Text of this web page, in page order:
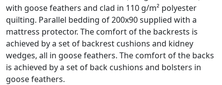
with goose feathers and clad in 110 g/m² polyester
quilting. Parallel bedding of 200x90 supplied with a
mattress protector. The comfort of the backrests is
achieved by a set of backrest cushions and kidney
wedges, all in goose feathers. The comfort of the backs
is achieved by a set of back cushions and bolsters in
goose feathers.